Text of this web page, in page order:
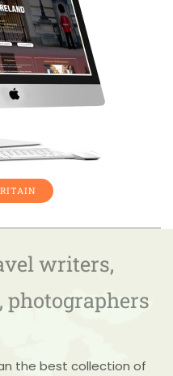
writers,
the best collection of